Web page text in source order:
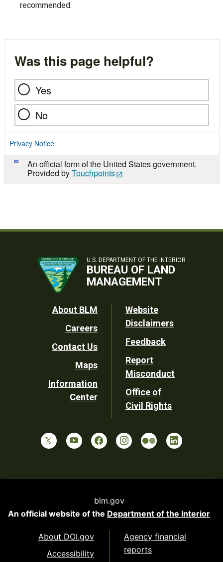
recommended.
Was this page helpful?
Yes
No
Privacy Notice
An official form of the United States government.
Provided byTouchpoints
U.S. DEPARTMENT OF THE INTERIOR
BUREAU OF LAND
MANAGEMENT
Footer
Utility
About BLM
Careers
Contact Us
Maps
Information
Center
Website
Disclaimers
Feedback
Report
Misconduct
Office of
Civil Rights
blm.gov
An official website of the Department of the Interior
About DOI.gov
Accessibility
Agency financial
reports